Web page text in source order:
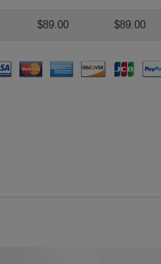
$89.00 $89.00